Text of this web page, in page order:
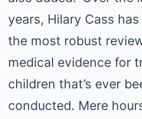
years, Hilary Cass
the most robust
medical evidence for
children that’s ever
conducted. Mere